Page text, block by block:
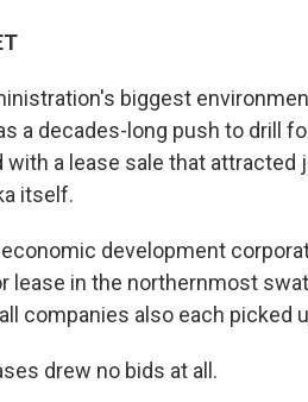
biggest
a decades-long push to drill
with a lease sale that
itself.
development
lease in the northernmost
companies also each picked
drew no bids at all.